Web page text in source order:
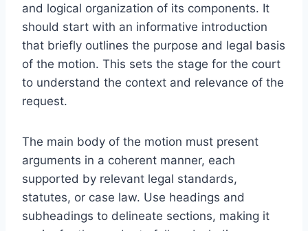
and logical organization of its components. It
should start with an informative introduction
that briefly outlines the purpose and legal basis
of the motion. This sets the stage for the court
to understand the context and relevance of the
request.
The main body of the motion must present
arguments in a coherent manner, each
supported by relevant legal standards,
statutes, or case law. Use headings and
subheadings to delineate sections, making it